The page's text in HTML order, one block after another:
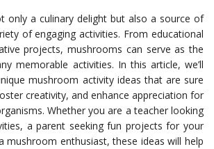
only a culinary delight but also a source of
of engaging activities. From educational
projects, mushrooms can serve as the
memorable activities. In this article, we’ll
mushroom activity ideas that are sure
creativity, and enhance appreciation for
Whether you are a teacher looking
a parent seeking fun projects for your
mushroom enthusiast, these ideas will help